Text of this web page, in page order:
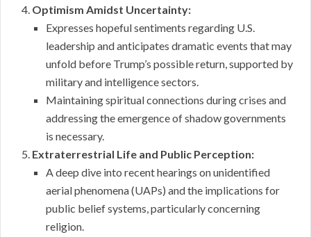
Optimism Amidst Uncertainty:
Expresses hopeful sentiments regarding U.S.
leadership and anticipates dramatic events that may
unfold before Trump’s possible return, supported by
military and intelligence sectors.
Maintaining spiritual connections during crises and
addressing the emergence of shadow governments
is necessary.
Extraterrestrial Life and Public Perception:
A deep dive into recent hearings on unidentified
aerial phenomena (UAPs) and the implications for
public belief systems, particularly concerning
religion.